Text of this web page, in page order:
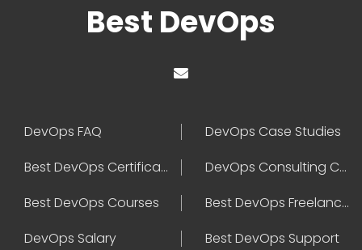
Best DevOps
DevOps FAQ
DevOps Case Studies
Best DevOps Certification
DevOps Consulting Companies
Best DevOps Courses
Best DevOps Freelancers
DevOps Salary
Best DevOps Support